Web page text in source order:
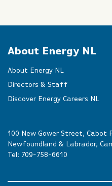
About Energy NL
About Energy NL
Directors & Staff
Discover Energy Careers NL
100 New Gower Street, Cabot
Newfoundland & Labrador,
Tel: 709-758-6610